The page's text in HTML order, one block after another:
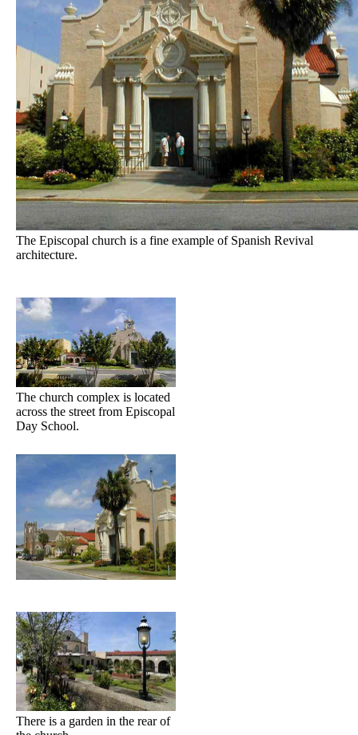
The Episcopal church is a fine example of Spanish Revival
architecture.
The church complex is located
across the street from Episcopal
Day School.
There is a garden in the rear of